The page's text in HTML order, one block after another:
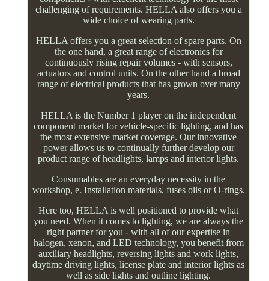
challenging of requirements. HELLA also offers you a
wide choice of wearing parts.
HELLA offers you a great selection of spare parts. On
the one hand, a great range of electronics for
continuously rising repair volumes - with sensors,
actuators and control units. On the other hand a broad
range of electrical products that has grown over many
years.
HELLA is the Number 1 player on the independent
component market for vehicle-specific lighting, and has
the most extensive market coverage. Our innovative
power allows us to continually further develop our
product range of headlights, lamps and interior lights.
Consumables are an everyday necessity in the
workshop, e. Installation materials, fuses oils or O-rings.
Here too, HELLA is well positioned to provide what
you need. When it comes to lighting, we are always the
right partner for you - with all of our expertise in
halogen, xenon, and LED technology, you benefit from
auxiliary headlights, reversing lights and work lights,
daytime driving lights, license plate and interior lights as
well as side lights and outline lighting.